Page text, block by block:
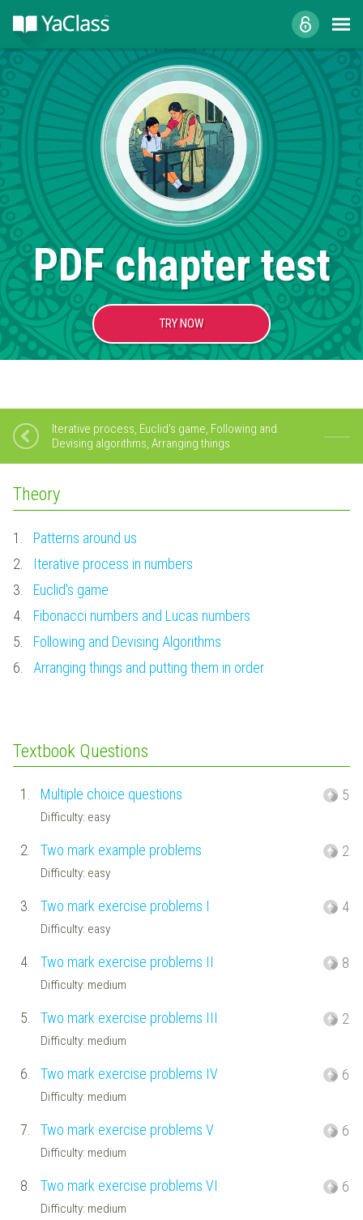
PDF chapter test
TRY NOW
Iterative process, Euclid's game, Following and
Devising algorithms, Arranging things
Theory
1.
Patterns around us
2.
Iterative process in numbers
3.
Euclid's game
4.
Fibonacci numbers and Lucas numbers
5.
Following and Devising Algorithms
6.
Arranging things and putting them in order
Textbook Questions
1. Multiple choice questions
Difficulty: easy
5
2. Two mark example problems
Difficulty: easy
2
3. Two mark exercise problems I
Difficulty: easy
4
4. Two mark exercise problems II
Difficulty: medium
8
5. Two mark exercise problems III
Difficulty: medium
2
6. Two mark exercise problems IV
Difficulty: medium
6
7. Two mark exercise problems V
Difficulty: medium
6
8. Two mark exercise problems VI
Difficulty: medium
6